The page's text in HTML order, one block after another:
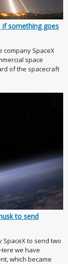
if something goes
SpaceX
space
of the spacecraft
to send
SpaceX to send two
we have
which became